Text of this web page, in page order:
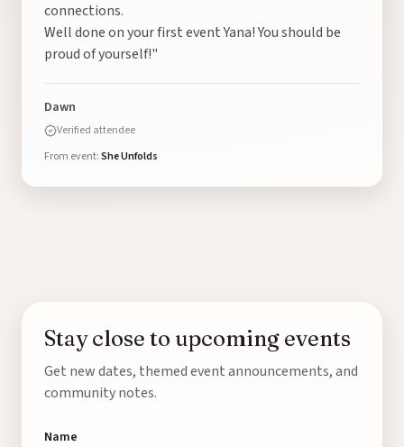
connections.
Well done on your first event Yana! You should be
proud of yourself!"
Dawn
Verified attendee
From event:She Unfolds
Stay close to upcoming events
Get new dates, themed event announcements, and
community notes.
Name